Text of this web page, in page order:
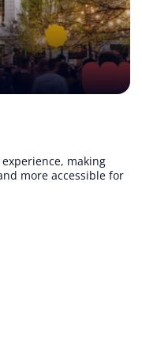
making
more accessible for